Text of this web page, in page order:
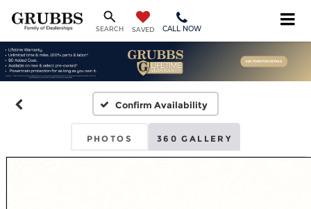
SEARCH SAVED CALL NOW
Confirm Availability
PHOTOS 360 GALLERY